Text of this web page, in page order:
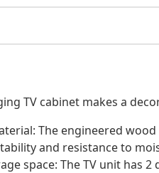
TV cabinet makes a
The engineered
and resistance to
space: The TV unit has